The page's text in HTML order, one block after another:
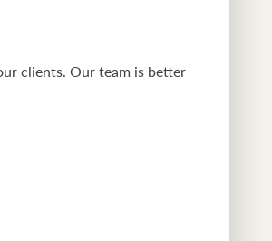
clients. Our team is better